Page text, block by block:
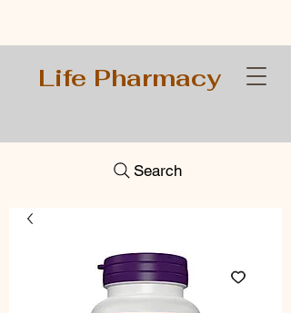
Life Pharmacy
Search